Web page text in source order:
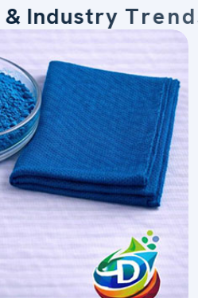
& IndustryTrends